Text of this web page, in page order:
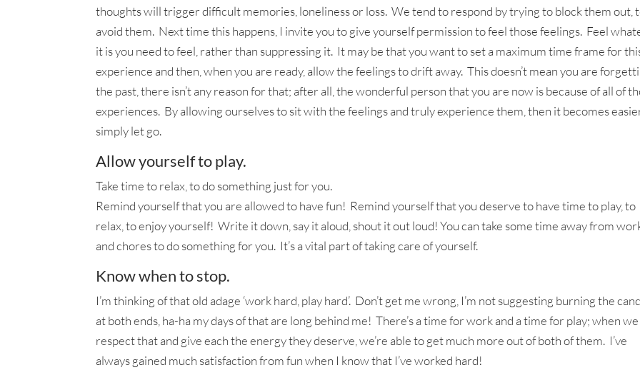
thoughts will trigger difficult memories, loneliness or loss. We tend to respond by trying to block them out,
avoid them. Next time this happens, I invite you to give yourself permission to feel those feelings. Feel
it is you need to feel, rather than suppressing it. It may be that you want to set a maximum time frame for
experience and then, when you are ready, allow the feelings to drift away. This doesn’t mean you are
the past, there isn’t any reason for that; after all, the wonderful person that you are now is because of all of
experiences. By allowing ourselves to sit with the feelings and truly experience them, then it becomes
simply let go.
Allow yourself to play.
Take time to relax, to do something just for you.
Remind yourself that you are allowed to have fun! Remind yourself that you deserve to have time to play, to
relax, to enjoy yourself! Write it down, say it aloud, shout it out loud! You can take some time away from
and chores to do something for you. It’s a vital part of taking care of yourself.
Know when to stop.
I’m thinking of that old adage ‘work hard, play hard’. Don’t get me wrong, I’m not suggesting burning the
at both ends, ha-ha my days of that are long behind me! There’s a time for work and a time for play; when we
respect that and give each the energy they deserve, we’re able to get much more out of both of them. I’ve
always gained much satisfaction from fun when I know that I’ve worked hard!